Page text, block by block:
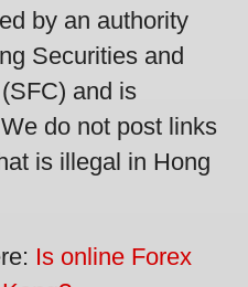
by an authority
Securities and
and is
do not post links
is illegal in Hong
Is online Forex